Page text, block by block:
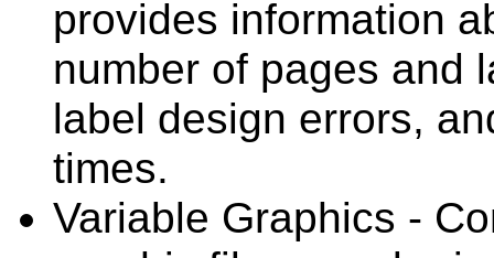
provides information
number of pages and
label design errors,
times.
Variable Graphics -